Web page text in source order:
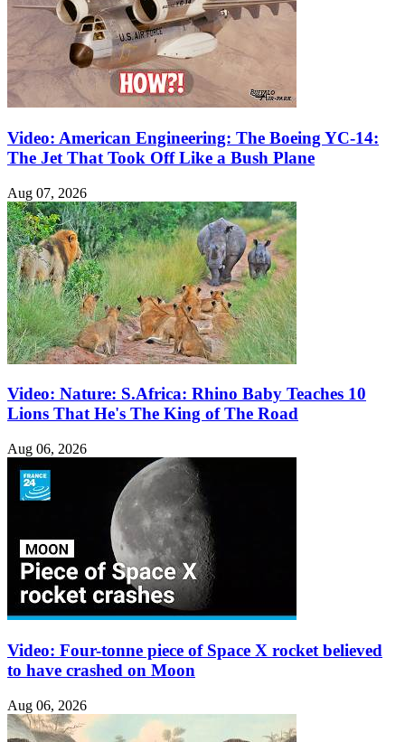
Video: American Engineering: The Boeing YC-14:
The Jet That Took Off Like a Bush Plane
Aug 07, 2026
Video: Nature: S.Africa: Rhino Baby Teaches 10
Lions That He's The King of The Road
Aug 06, 2026
Video: Four-tonne piece of Space X rocket believed
to have crashed on Moon
Aug 06, 2026